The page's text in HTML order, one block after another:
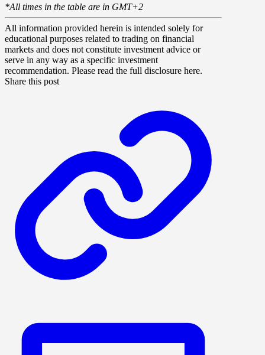
*All times in the table are in GMT+2
All information provided herein is intended solely for
educational purposes related to trading on financial
markets and does not constitute investment advice or
serve in any way as a specific investment
recommendation. Please read the full disclosure here.
Share this post